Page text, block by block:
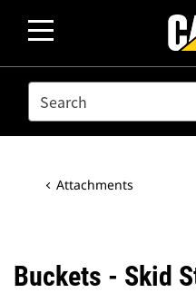
SEARCH
Attachments
Buckets - Skid